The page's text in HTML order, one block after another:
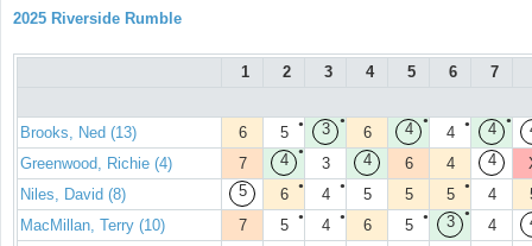
2025 Riverside Rumble
1 2 3 4 5 6 7
Brooks, Ned (13) 6 ●
5
●
3 6
●
4 ●
4
●
4
Greenwood, Richie (4)
7
●
4 3 4 6 4 4
Niles, David (8)
5 ●
6 ●
4 5 5 ●
5 4
MacMillan, Terry (10)
7 ●
5 ●
4 6 ●
5
●
3 4